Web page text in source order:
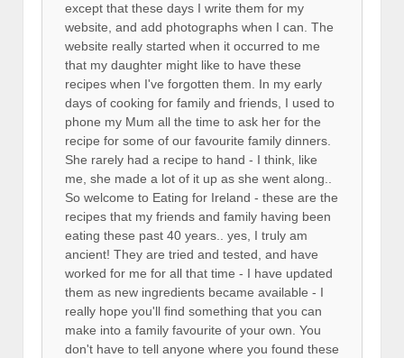
except that these days I write them for my
website, and add photographs when I can. The
website really started when it occurred to me
that my daughter might like to have these
recipes when I've forgotten them. In my early
days of cooking for family and friends, I used to
phone my Mum all the time to ask her for the
recipe for some of our favourite family dinners.
She rarely had a recipe to hand - I think, like
me, she made a lot of it up as she went along..
So welcome to Eating for Ireland - these are the
recipes that my friends and family having been
eating these past 40 years.. yes, I truly am
ancient! They are tried and tested, and have
worked for me for all that time - I have updated
them as new ingredients became available - I
really hope you'll find something that you can
make into a family favourite of your own. You
don't have to tell anyone where you found these